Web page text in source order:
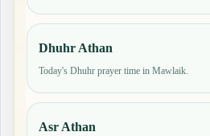
Dhuhr Athan
Today's Dhuhr prayer time in Mawlaik.
Asr Athan